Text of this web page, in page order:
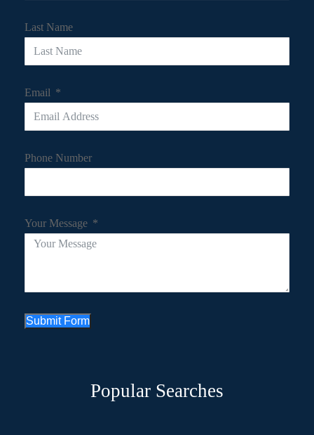
Last Name
Email
Phone Number
Your Message
Submit Form
Popular Searches